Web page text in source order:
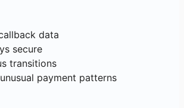
data
secure
transitions
payment patterns